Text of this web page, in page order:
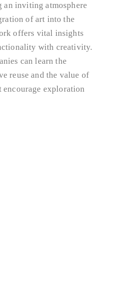
inviting atmosphere
of art into the
offers vital insights
with creativity.
can learn the
reuse and the value of
encourage exploration